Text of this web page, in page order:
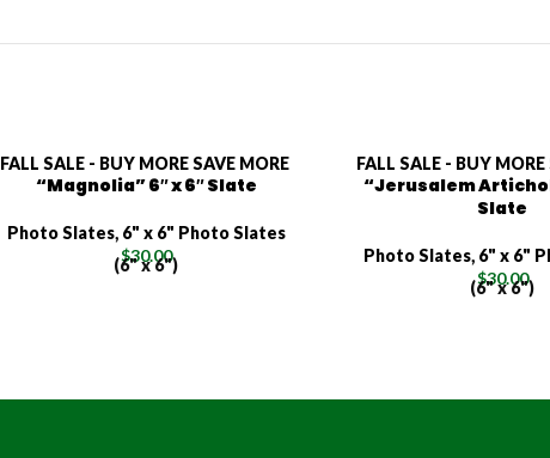
FALL SALE - BUY MORE SAVE MORE
“Magnolia” 6″ x 6″ Slate
Photo Slates, 6" x 6" Photo Slates
$30.00
(6" x 6")
FALL SALE - BUY MORE
“Jerusalem
Slate
Photo Slates, 6" x 6"
$30.00
(6" x 6")